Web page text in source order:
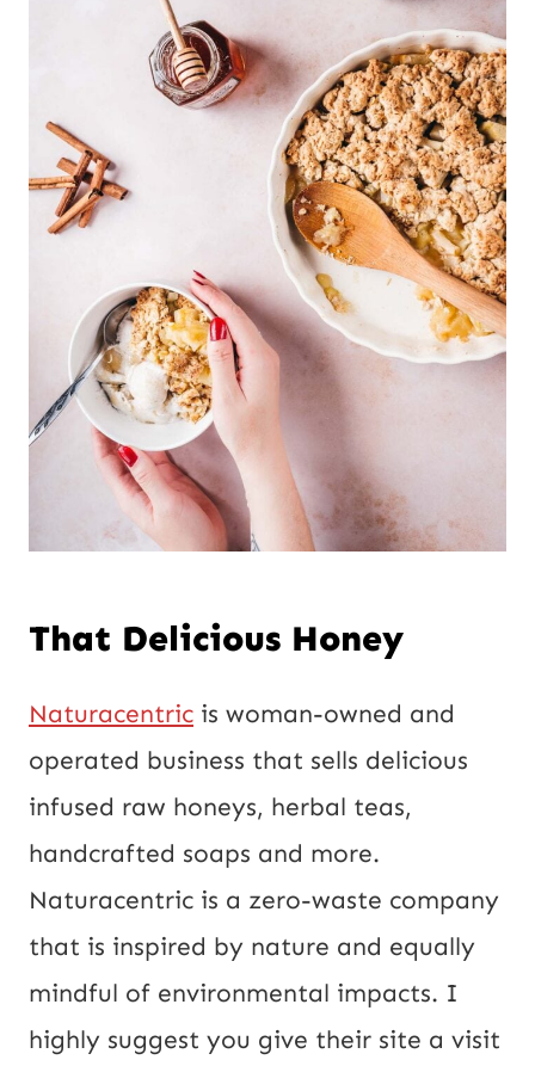
That Delicious Honey
Naturacentric is woman-owned and
operated business that sells delicious
infused raw honeys, herbal teas,
handcrafted soaps and more.
Naturacentric is a zero-waste company
that is inspired by nature and equally
mindful of environmental impacts. I
highly suggest you give their site a visit